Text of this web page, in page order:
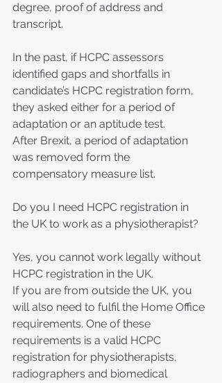
degree, proof of address and
transcript.
In the past, if HCPC assessors
identified gaps and shortfalls in
candidate’s HCPC registration form,
they asked either for a period of
adaptation or an aptitude test.
After Brexit, a period of adaptation
was removed form the
compensatory measure list.
Do you I need HCPC registration in
the UK to work as a physiotherapist?
Yes, you cannot work legally without
HCPC registration in the UK.
If you are from outside the UK, you
will also need to fulfil the Home Office
requirements. One of these
requirements is a valid HCPC
registration for physiotherapists,
radiographers and biomedical